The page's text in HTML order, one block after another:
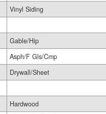
Vinyl Siding
Gable/Hip
Asph/F Gls/Cmp
Drywall/Sheet
Hardwood